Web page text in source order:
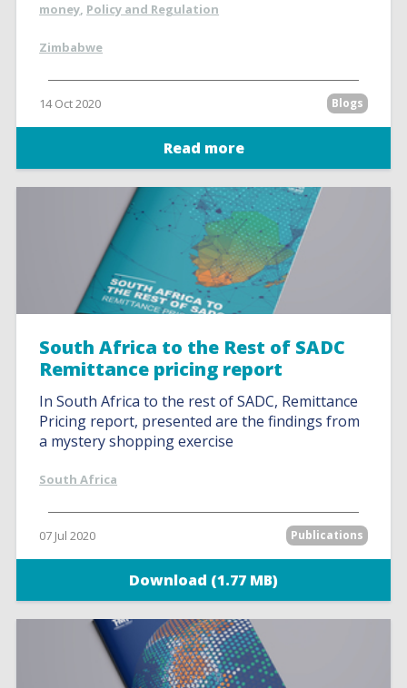
money, Policy and Regulation
Zimbabwe
14 Oct 2020 Blogs
Read more
South Africa to the Rest of SADC
Remittance pricing report
In South Africa to the rest of SADC, Remittance
Pricing report, presented are the findings from
a mystery shopping exercise
South Africa
07 Jul 2020 Publications
Download (1.77 MB)